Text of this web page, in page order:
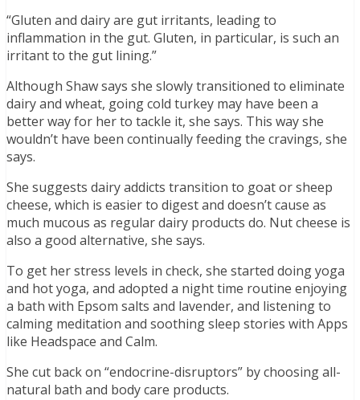
“Gluten and dairy are gut irritants, leading to
inflammation in the gut. Gluten, in particular, is such an
irritant to the gut lining.”
Although Shaw says she slowly transitioned to eliminate
dairy and wheat, going cold turkey may have been a
better way for her to tackle it, she says. This way she
wouldn’t have been continually feeding the cravings, she
says.
She suggests dairy addicts transition to goat or sheep
cheese, which is easier to digest and doesn’t cause as
much mucous as regular dairy products do. Nut cheese is
also a good alternative, she says.
To get her stress levels in check, she started doing yoga
and hot yoga, and adopted a night time routine enjoying
a bath with Epsom salts and lavender, and listening to
calming meditation and soothing sleep stories with Apps
like Headspace and Calm.
She cut back on “endocrine-disruptors” by choosing all-
natural bath and body care products.